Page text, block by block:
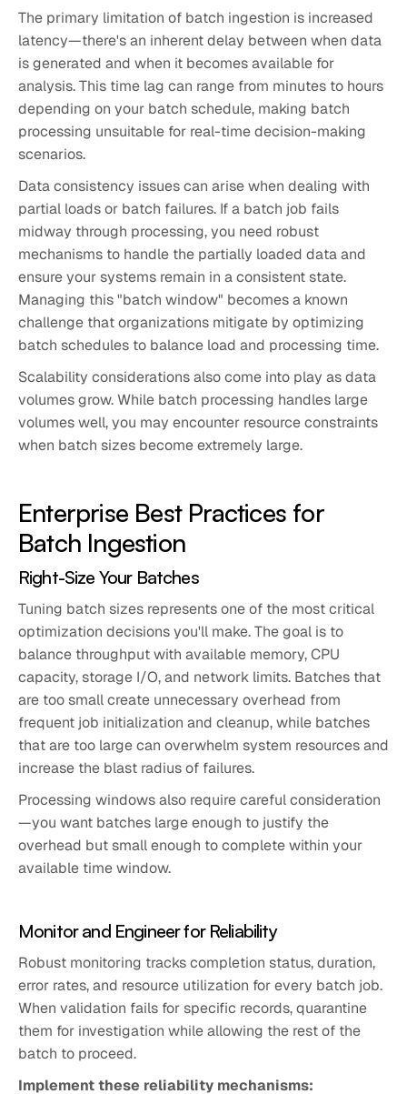
The primary limitation of batch ingestion is increased
latency—there's an inherent delay between when data
is generated and when it becomes available for
analysis. This time lag can range from minutes to hours
depending on your batch schedule, making batch
processing unsuitable for real-time decision-making
scenarios.
Data consistency issues can arise when dealing with
partial loads or batch failures. If a batch job fails
midway through processing, you need robust
mechanisms to handle the partially loaded data and
ensure your systems remain in a consistent state.
Managing this "batch window" becomes a known
challenge that organizations mitigate by optimizing
batch schedules to balance load and processing time.
Scalability considerations also come into play as data
volumes grow. While batch processing handles large
volumes well, you may encounter resource constraints
when batch sizes become extremely large.
Enterprise Best Practices for
Batch Ingestion
Right-Size Your Batches
Tuning batch sizes represents one of the most critical
optimization decisions you'll make. The goal is to
balance throughput with available memory, CPU
capacity, storage I/O, and network limits. Batches that
are too small create unnecessary overhead from
frequent job initialization and cleanup, while batches
that are too large can overwhelm system resources and
increase the blast radius of failures.
Processing windows also require careful consideration
—you want batches large enough to justify the
overhead but small enough to complete within your
available time window.
Monitor and Engineer for Reliability
Robust monitoring tracks completion status, duration,
error rates, and resource utilization for every batch job.
When validation fails for specific records, quarantine
them for investigation while allowing the rest of the
batch to proceed.
Implement these reliability mechanisms: